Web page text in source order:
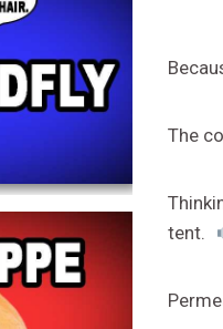
The
tent.